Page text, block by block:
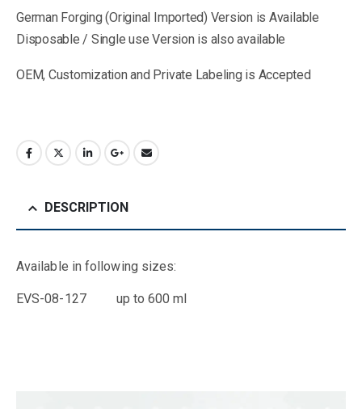
German Forging (Original Imported) Version is Available
Disposable / Single use Version is also available
OEM, Customization and Private Labeling is Accepted
DESCRIPTION
Available in following sizes:
EVS-08-127 up to 600 ml